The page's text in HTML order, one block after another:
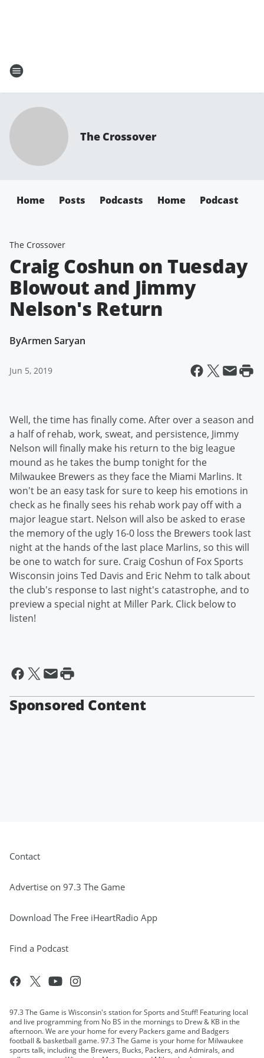
The Crossover
Home Posts Podcasts Home Podcast
The Crossover
Craig Coshun on Tuesday
Blowout and Jimmy
Nelson's Return
ByArmen Saryan
Jun 5, 2019
Well, the time has finally come. After over a season and
a half of rehab, work, sweat, and persistence, Jimmy
Nelson will finally make his return to the big league
mound as he takes the bump tonight for the
Milwaukee Brewers as they face the Miami Marlins. It
won't be an easy task for sure to keep his emotions in
check as he finally sees his rehab work pay off with a
major league start. Nelson will also be asked to erase
the memory of the ugly 16-0 loss the Brewers took last
night at the hands of the last place Marlins, so this will
be one to watch for sure. Craig Coshun of Fox Sports
Wisconsin joins Ted Davis and Eric Nehm to talk about
the club's response to last night's catastrophe, and to
preview a special night at Miller Park. Click below to
listen!
Sponsored Content
Contact
Advertise on 97.3 The Game
Download The Free iHeartRadio App
Find a Podcast
97.3 The Game is Wisconsin's station for Sports and Stuff! Featuring local
and live programming from No BS in the mornings to Drew & KB in the
afternoon. We are your home for every Packers game and Badgers
football & basketball game. 97.3 The Game is your home for Milwaukee
sports talk, including the Brewers, Bucks, Packers, and Admirals, and